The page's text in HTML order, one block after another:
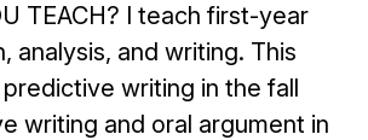
TEACH? I teach first-year
analysis, and writing. This
writing in the fall
writing and oral argument in